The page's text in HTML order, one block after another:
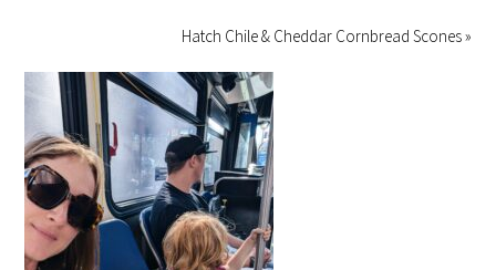
Hatch Chile & Cheddar Cornbread Scones »